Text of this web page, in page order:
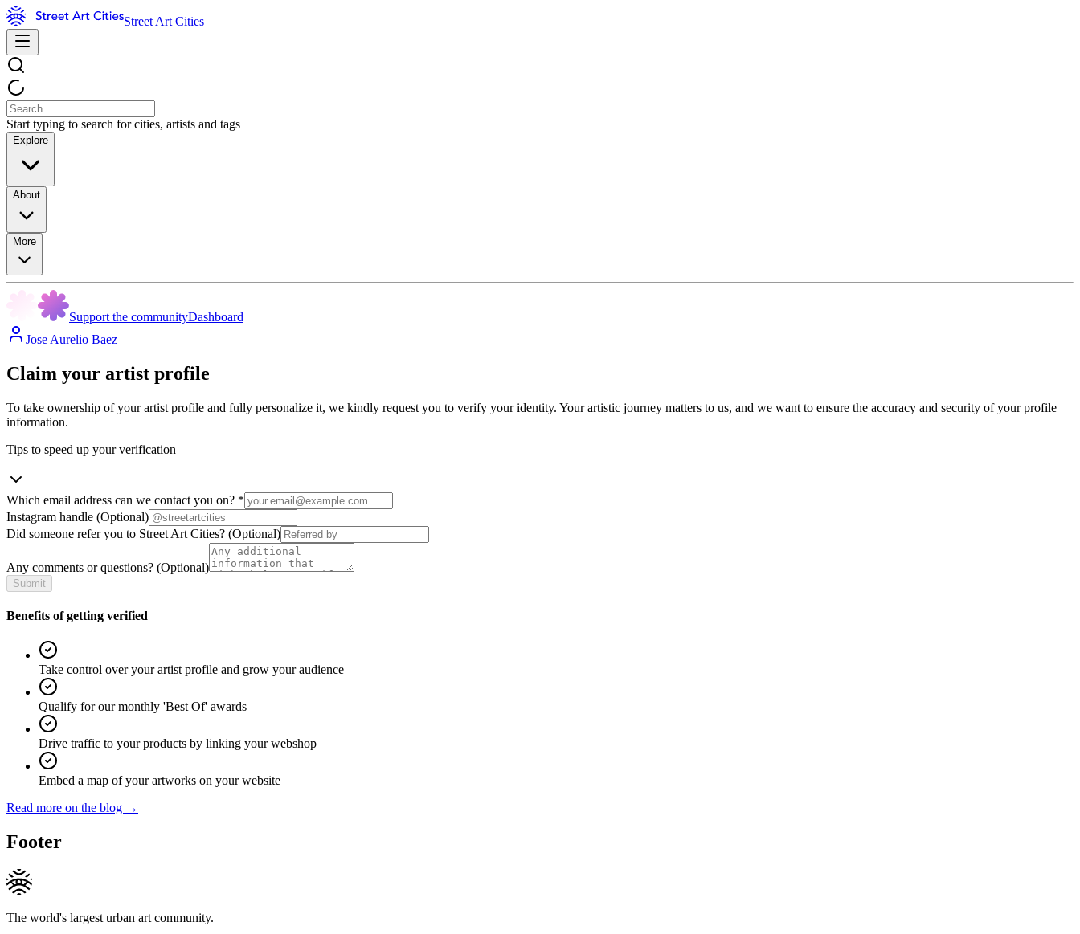
Street Art Cities
Start typing to search for cities, artists and tags
Explore
About
More
Support the communityDashboard
Jose Aurelio Baez
Claim your artist profile
To take ownership of your artist profile and fully personalize it, we kindly request you to verify your identity. Your artistic journey matters to us, and we want to ensure the accuracy and security of your profile
information.
Tips to speed up your verification
Which email address can we contact you on? *
Instagram handle (Optional)
Did someone refer you to Street Art Cities? (Optional)
Any comments or questions? (Optional)
Submit
Benefits of getting verified
Take control over your artist profile and grow your audience
Qualify for our monthly 'Best Of' awards
Drive traffic to your products by linking your webshop
Embed a map of your artworks on your website
Read more on the blog →
Footer
The world's largest urban art community.